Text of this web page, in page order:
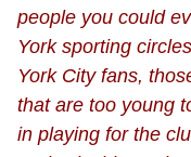
people you could
York sporting
York City fans,
that are too young
in playing for the